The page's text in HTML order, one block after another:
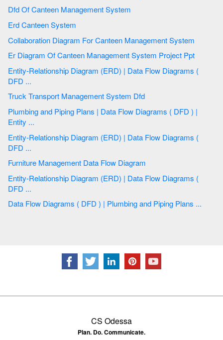
Dfd Of Canteen Management System
Erd Canteen System
Collaboration Diagram For Canteen Management System
Er Diagram Of Canteen Management System Project Ppt
Entity-Relationship Diagram (ERD) | Data Flow Diagrams (
DFD ...
Truck Transport Management System Dfd
Plumbing and Piping Plans | Data Flow Diagrams ( DFD ) |
Entity ...
Entity-Relationship Diagram (ERD) | Data Flow Diagrams (
DFD ...
Furniture Management Data Flow Diagram
Entity-Relationship Diagram (ERD) | Data Flow Diagrams (
DFD ...
Data Flow Diagrams ( DFD ) | Plumbing and Piping Plans ...
CS Odessa
Plan. Do. Communicate.